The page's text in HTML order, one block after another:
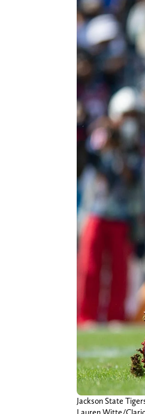
Jackson State